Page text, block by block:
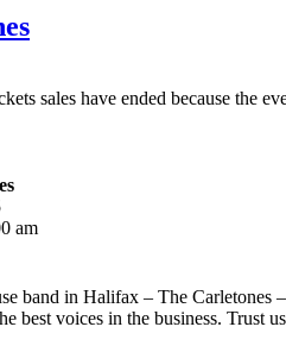
sales have ended because the
am
band in Halifax – The Carletones
best voices in the business. Trust